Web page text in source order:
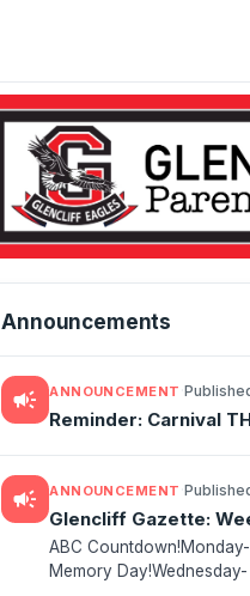
Announcements
campaign ANNOUNCEMENT
Reminder: Carnival
campaign ANNOUNCEMENT
Glencliff Gazette:
ABC
Memory